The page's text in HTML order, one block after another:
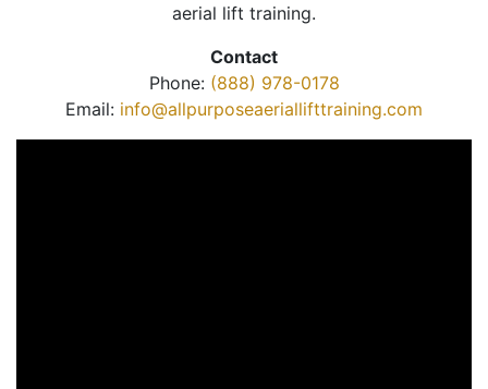
aerial lift training.
Contact
Phone: (888) 978-0178
Email: info@allpurposeaeriallifttraining.com